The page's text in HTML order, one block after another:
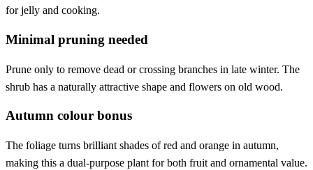
for jelly and cooking.
Minimal pruning needed
Prune only to remove dead or crossing branches in late winter. The
shrub has a naturally attractive shape and flowers on old wood.
Autumn colour bonus
The foliage turns brilliant shades of red and orange in autumn,
making this a dual-purpose plant for both fruit and ornamental value.